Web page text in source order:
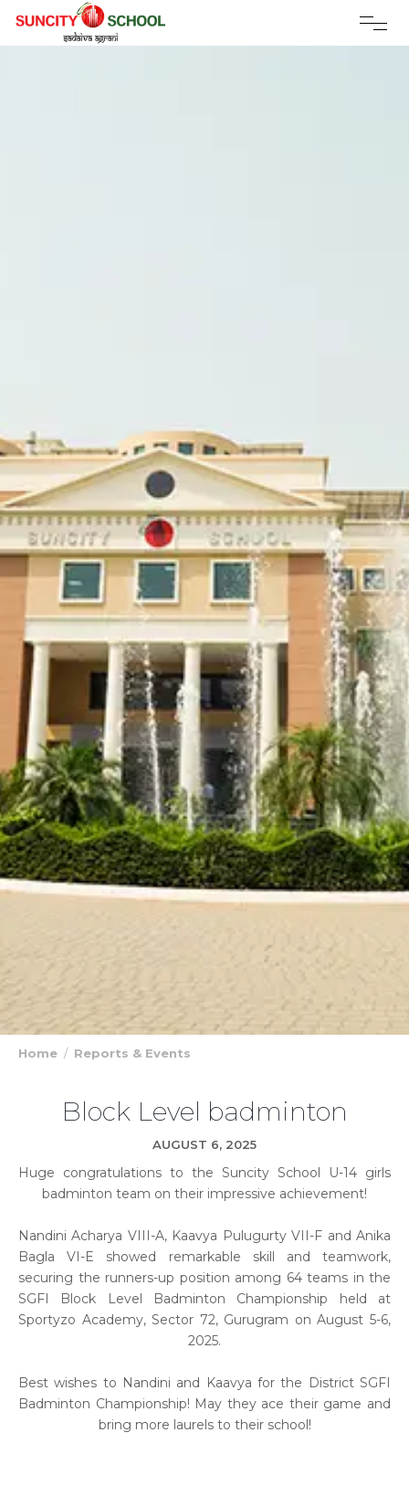
Home Reports & Events
Block Level badminton
AUGUST 6, 2025
Huge congratulations to the Suncity School U-14 girls
badminton team on their impressive achievement!
Nandini Acharya VIII-A, Kaavya Pulugurty VII-F and Anika
Bagla VI-E showed remarkable skill and teamwork,
securing the runners-up position among 64 teams in the
SGFI Block Level Badminton Championship held at
Sportyzo Academy, Sector 72, Gurugram on August 5-6,
2025.
Best wishes to Nandini and Kaavya for the District SGFI
Badminton Championship! May they ace their game and
bring more laurels to their school!